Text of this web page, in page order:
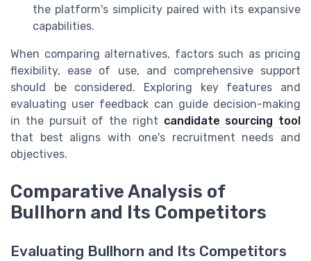
the platform's simplicity paired with its expansive
capabilities.
When comparing alternatives, factors such as pricing
flexibility, ease of use, and comprehensive support
should be considered. Exploring key features and
evaluating user feedback can guide decision-making
in the pursuit of the right candidate sourcing tool
that best aligns with one's recruitment needs and
objectives.
Comparative Analysis of
Bullhorn and Its Competitors
Evaluating Bullhorn and Its Competitors